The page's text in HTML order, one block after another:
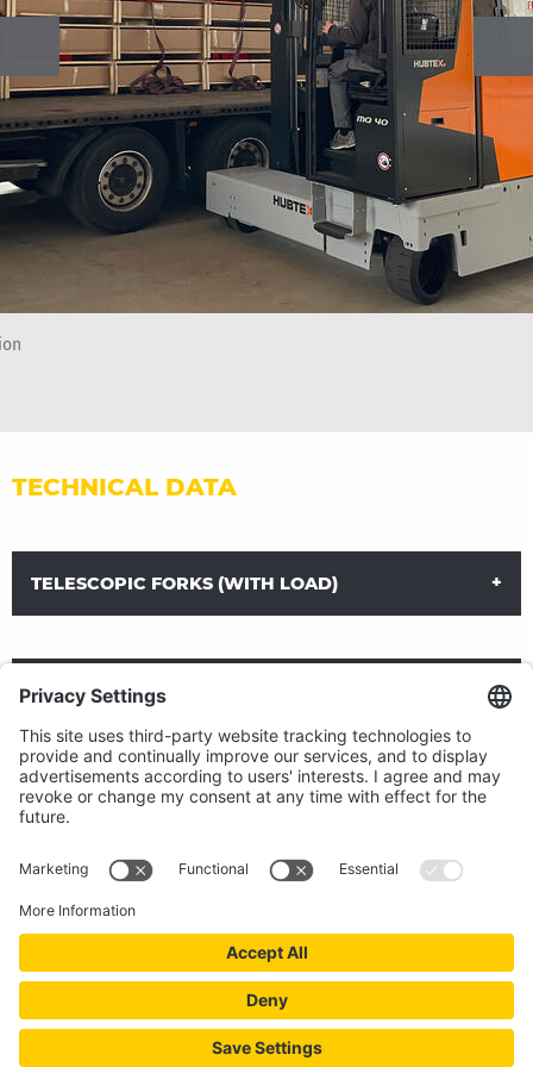
TECHNICAL DATA
TELESCOPIC FORKS (WITH LOAD)
DOWNLOAD DATA SHEET
Telescopic forks (for retracting and extending with load)
1 Hydraulic function
TELESCOPIC FORKS (WITHOUT LOAD)
LOAD EXTENDERS